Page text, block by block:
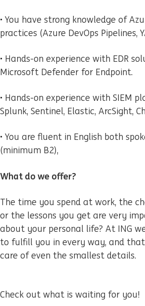
• You have strong knowledge of
practices (Azure DevOps Pipelines,
• Hands-on experience with EDR
Microsoft Defender for Endpoint.
• Hands-on experience with SIEM
Splunk, Sentinel, Elastic, ArcSight,
• You are fluent in English both
(minimum B2),
What do we offer?
The time you spend at work, the
or the lessons you get are very
about your personal life? At ING
to fulfill you in every way, and
care of even the smallest details.
Check out what is waiting for you!